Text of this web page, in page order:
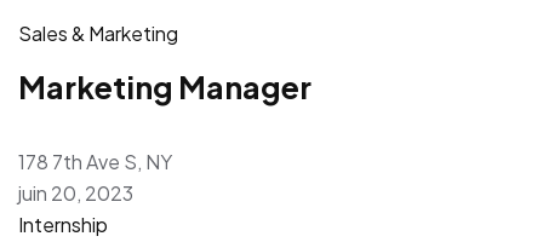
Sales & Marketing
Marketing Manager
178 7th Ave S, NY
juin 20, 2023
Internship